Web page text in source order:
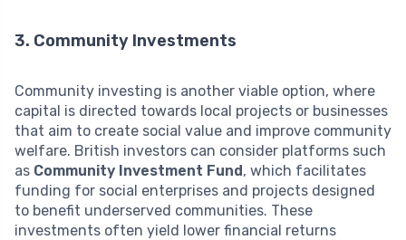
3. Community Investments
Community investing is another viable option, where
capital is directed towards local projects or businesses
that aim to create social value and improve community
welfare. British investors can consider platforms such
as Community Investment Fund, which facilitates
funding for social enterprises and projects designed
to benefit underserved communities. These
investments often yield lower financial returns